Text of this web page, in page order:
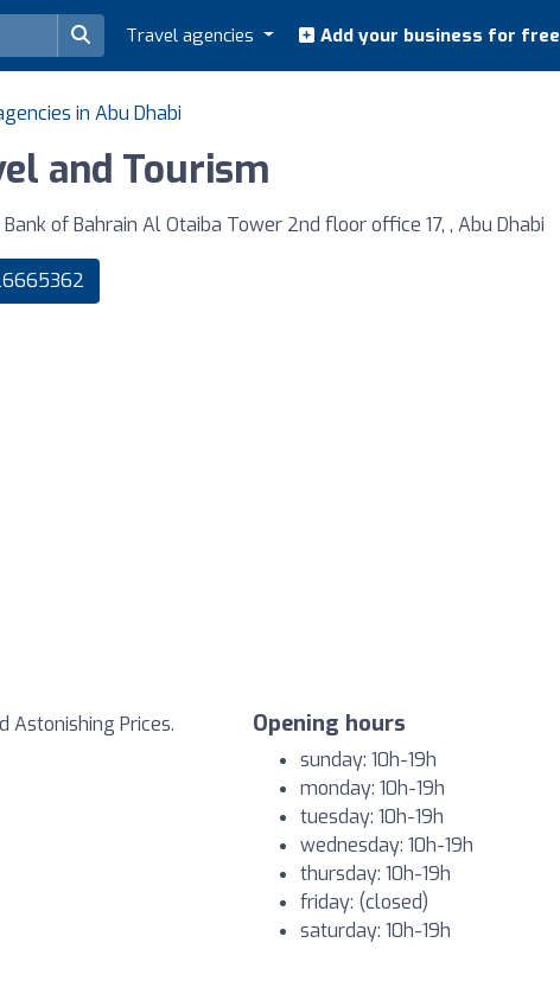
Travel agencies Add your business for free
in Abu Dhabi
and Tourism
of Bahrain Al Otaiba Tower 2nd floor office 17, , Abu Dhabi
Astonishing Prices.
Opening hours
sunday: 10h-19h
monday: 10h-19h
tuesday: 10h-19h
wednesday: 10h-19h
thursday: 10h-19h
friday: (closed)
saturday: 10h-19h